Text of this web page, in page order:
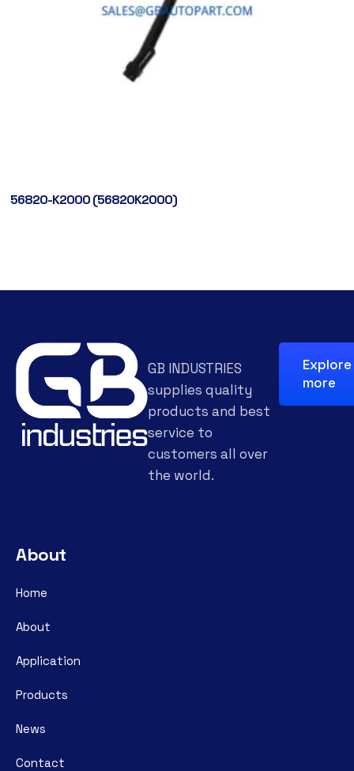
56820-K2000 (56820K2000)
GB INDUSTRIES
supplies quality
products and best
service to
customers all over
the world.
Explore
more
About
Home
About
Application
Products
News
Contact